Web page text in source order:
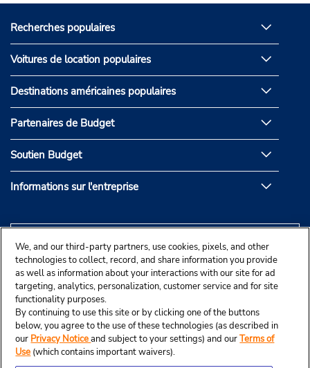
Recherches populaires
Voitures de location populaires
Destinations américaines populaires
Partenaires de Budget
Soutien Budget
Informations sur l'entreprise
We, and our third-party partners, use cookies, pixels, and other
technologies to collect, record, and share information you provide
as well as information about your interactions with our site for ad
targeting, analytics, personalization, customer service and for site
functionality purposes.
By continuing to use this site or by clicking one of the buttons
below, you agree to the use of these technologies (as described in
our Privacy Noticeand subject to your settings) and ourTerms of
Use (which contains important waivers).